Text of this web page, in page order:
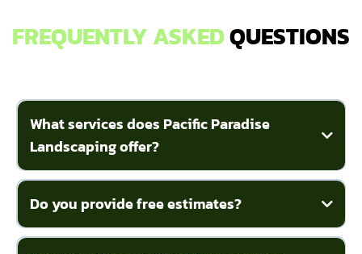
FREQUENTLY ASKEDQUESTIONS
What services does Pacific Paradise
Landscaping offer?
Do you provide free estimates?